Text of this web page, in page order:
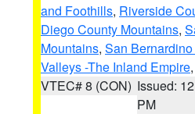
and Foothills, Riverside
Diego County Mountains,
Mountains, San
Valleys -The Inland Empire
VTEC# 8 (CON) Issued:
PM